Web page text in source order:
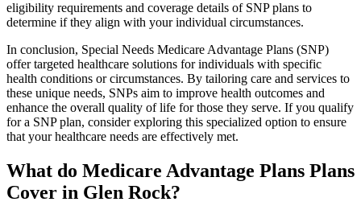
eligibility requirements and coverage details of SNP plans to
determine if they align with your individual circumstances.
In conclusion, Special Needs Medicare Advantage Plans (SNP)
offer targeted healthcare solutions for individuals with specific
health conditions or circumstances. By tailoring care and services to
these unique needs, SNPs aim to improve health outcomes and
enhance the overall quality of life for those they serve. If you qualify
for a SNP plan, consider exploring this specialized option to ensure
that your healthcare needs are effectively met.
What do Medicare Advantage Plans Plans
Cover in Glen Rock?